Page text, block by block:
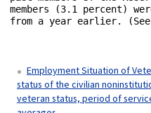
Employment Situation of
status of the civilian
veteran status, period of